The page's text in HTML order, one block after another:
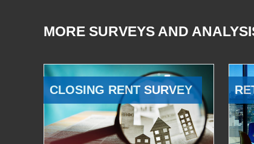
MORE SURVEYS AND
CLOSING RENT SURVEY